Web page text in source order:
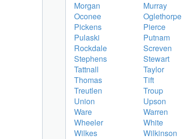
Morgan
Murray
Oconee
Oglethorpe
Pickens
Pierce
Pulaski
Putnam
Rockdale
Screven
Stephens
Stewart
Tattnall
Taylor
Thomas
Tift
Treutlen
Troup
Union
Upson
Ware
Warren
Wheeler
White
Wilkes
Wilkinson